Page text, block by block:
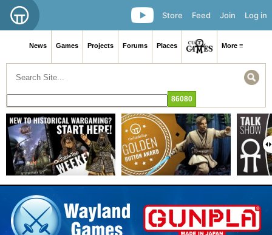
Log in
Join
Feed
Store
News Games Projects Forums Places More ≡